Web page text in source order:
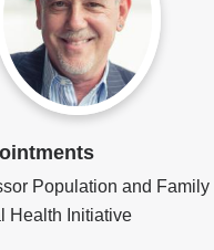
Population and Family
Health Initiative